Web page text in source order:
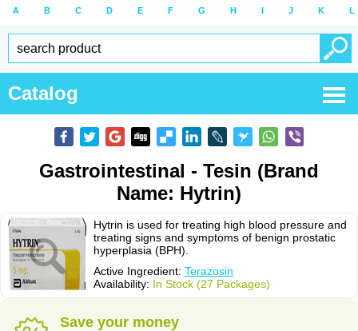
A B C D E F G H I J K L
Catalog
Gastrointestinal - Tesin (Brand
Name: Hytrin)
Hytrin is used for treating high blood pressure and
treating signs and symptoms of benign prostatic
hyperplasia (BPH).
Active Ingredient: Terazosin
Availability: In Stock (27 Packages)
Save your money